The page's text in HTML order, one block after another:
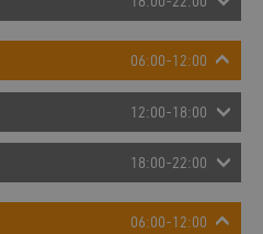
06:00-12:00
12:00-18:00
18:00-22:00
06:00-12:00